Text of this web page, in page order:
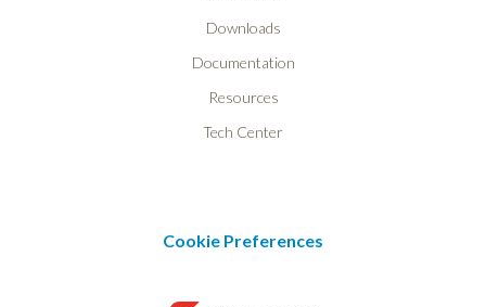
Downloads
Documentation
Resources
Tech Center
Cookie Preferences